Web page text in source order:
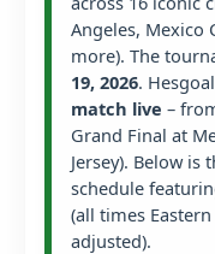
Angeles, Mexico
more). The
19, 2026.
match live –
Grand Final at
Jersey). Below
schedule
(all times
adjusted).